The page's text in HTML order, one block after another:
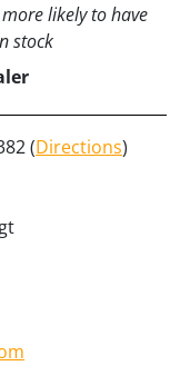
likely to have
stock
(Directions)